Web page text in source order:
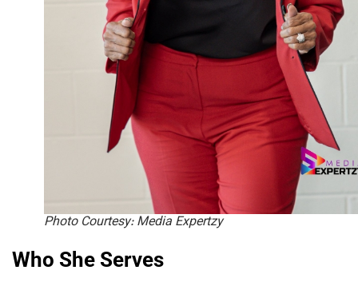
Photo Courtesy: Media Expertzy
Who She Serves